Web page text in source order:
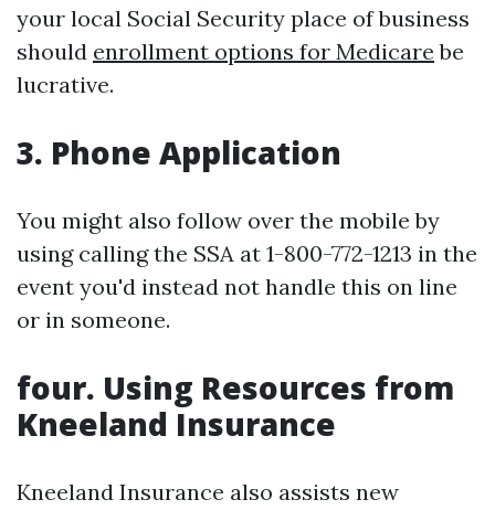
your local Social Security place of business
should enrollment options for Medicare be
lucrative.
3. Phone Application
You might also follow over the mobile by
using calling the SSA at 1-800-772-1213 in the
event you'd instead not handle this on line
or in someone.
four. Using Resources from
Kneeland Insurance
Kneeland Insurance also assists new